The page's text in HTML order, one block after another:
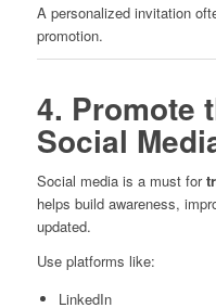
A personalized invitation
promotion.
4. Promote
Social
Social media is a must for
helps build awareness,
updated.
Use platforms like:
LinkedIn